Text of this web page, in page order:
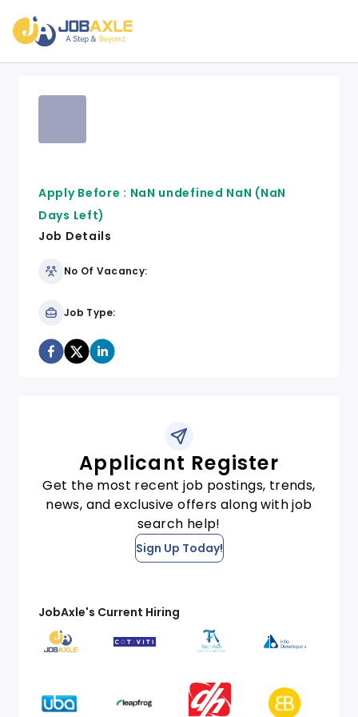
Apply Before : NaN undefined NaN (NaN
Days Left)
Job Details
No Of Vacancy:
Job Type:
Applicant Register
Get the most recent job postings, trends,
news, and exclusive offers along with job
search help!
Sign Up Today!
JobAxle's Current Hiring